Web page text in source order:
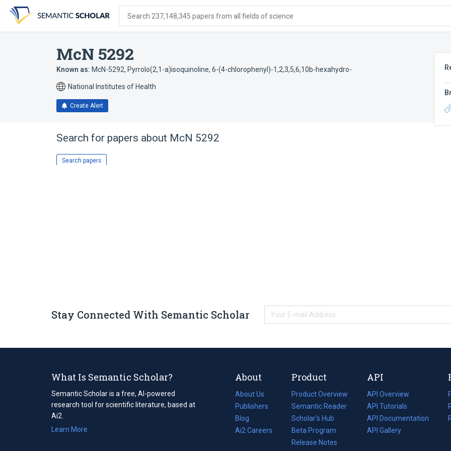
search
form
content
account
menu
Search 237,148,345 papers from all fields of science
McN 5292
Known as: McN-5292, Pyrrolo(2,1-a)isoquinoline, 6-(4-chlorophenyl)-1,2,3,5,6,10b-hexahydro-
National Institutes of Health
Create Alert
Search for papers about McN 5292
Search papers
Stay Connected With Semantic Scholar
What Is Semantic Scholar?
Semantic Scholar is a free, AI-powered
research tool for scientific literature, based at
Ai2.
Learn More
About
About Us
Publishers
Blog
(opens
in
Ai2 Careers
(opens
Product
Product Overview
Semantic Reader
Scholar's Hub
Beta Program
Release Notes
API
API Overview
API Tutorials
API Documentation
(opens
in
API Gallery